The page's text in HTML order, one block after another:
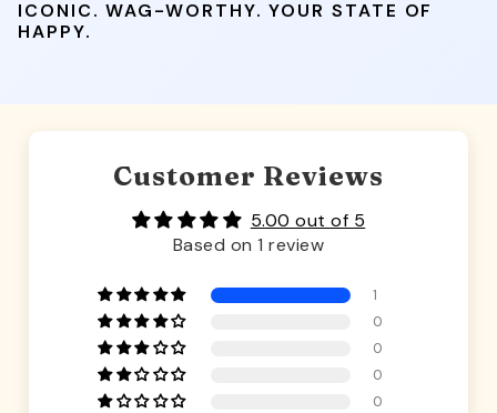
ICONIC. WAG-WORTHY. YOUR STATE OF
HAPPY.
Customer Reviews
5.00 out of 5
Based on 1 review
1
0
0
0
0